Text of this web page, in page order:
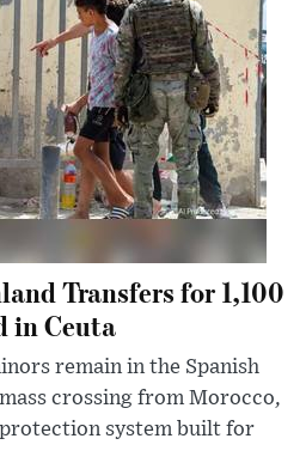
Transfers for 1,100
in Ceuta
remain in the Spanish
crossing from Morocco,
system built for